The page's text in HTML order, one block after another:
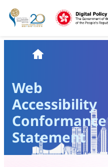
Skip
to
Homepage
Web
Accessibility
Conformance
Statement